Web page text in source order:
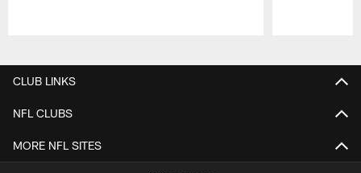
CLUB LINKS
NFL CLUBS
MORE NFL SITES